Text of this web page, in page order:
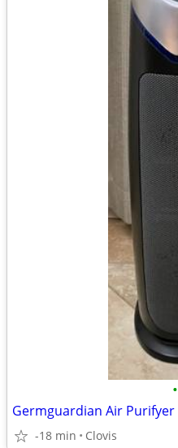
•
Germguardian Air Purifyer
-18 min Clovis